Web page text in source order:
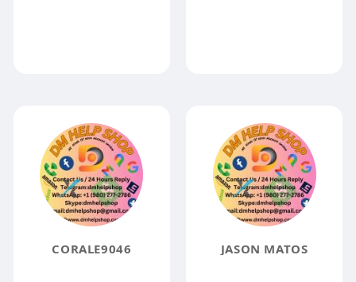
CORALE9046 JASON MATOS